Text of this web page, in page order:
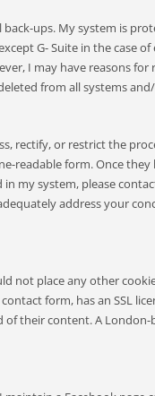
ups. My system is
G- Suite in the case
I may have reasons
from all systems
rectify, or restrict the
readable form. Once
my system, please
address your
not place any other
form, has an SSL
their content. A